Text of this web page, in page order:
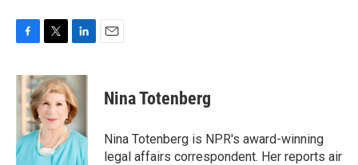
c
e
b
o
k
i
t
t
e
r
n
k
e
d
I
n
Nina Totenberg
Nina Totenberg is NPR's award-winning
legal affairs correspondent. Her reports air